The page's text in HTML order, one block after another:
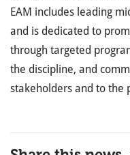
EAM includes leading
and is dedicated to
through targeted
the discipline, and
stakeholders and to the